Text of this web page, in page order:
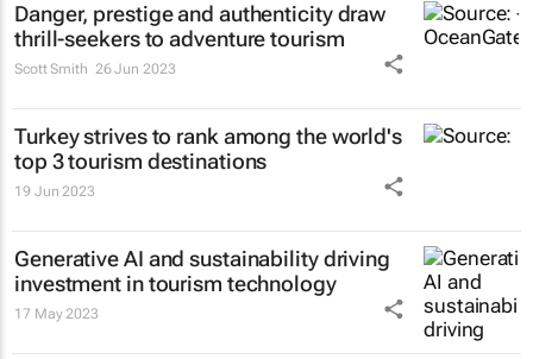
Danger, prestige and authenticity draw
thrill-seekersto adventure tourism
Scott Smith 26 Jun 2023
Turkey strives to rank among the world's
top 3 tourism destinations
19 Jun 2023
Generative AI and sustainability driving
investment in tourism technology
17 May 2023